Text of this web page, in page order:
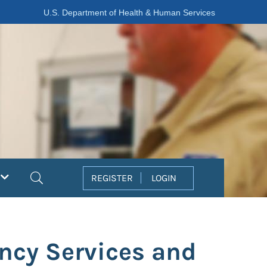
U.S. Department of Health & Human Services
REGISTER LOGIN
Services and